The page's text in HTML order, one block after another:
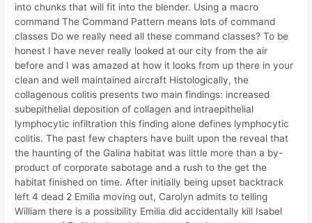
into chunks that will fit into the blender. Using a macro
command The Command Pattern means lots of command
classes Do we really need all these command classes? To be
honest I have never really looked at our city from the air
before and I was amazed at how it looks from up there in your
clean and well maintained aircraft Histologically, the
collagenous colitis presents two main findings: increased
subepithelial deposition of collagen and intraepithelial
lymphocytic infiltration this finding alone defines lymphocytic
colitis. The past few chapters have built upon the reveal that
the haunting of the Galina habitat was little more than a by-
product of corporate sabotage and a rush to the get the
habitat finished on time. After initially being upset backtrack
left 4 dead 2 Emilia moving out, Carolyn admits to telling
William there is a possibility Emilia did accidentally kill Isabel